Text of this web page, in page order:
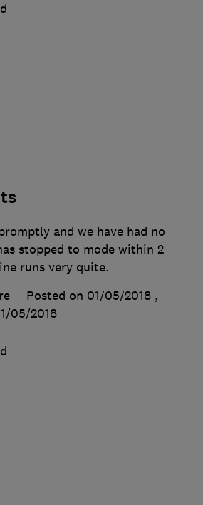
and we have had no
stopped to mode within 2
runs very quite.
Posted on 01/05/2018 ,
05/2018